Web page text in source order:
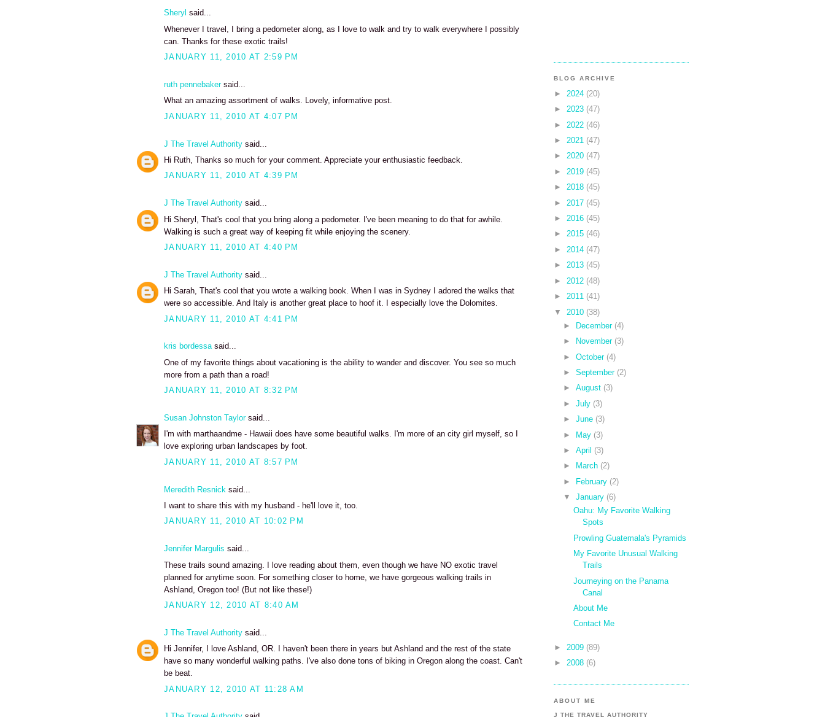
Sheryl said...
Whenever I travel, I bring a pedometer along, as I love to walk and try to walk everywhere I possibly
can. Thanks for these exotic trails!
JANUARY 11, 2010 AT 2:59 PM
ruth pennebakersaid...
What an amazing assortment of walks. Lovely, informative post.
JANUARY 11, 2010 AT 4:07 PM
J The Travel Authority said...
Hi Ruth, Thanks so much for your comment. Appreciate your enthusiastic feedback.
JANUARY 11, 2010 AT 4:39 PM
J The Travel Authority said...
Hi Sheryl, That's cool that you bring along a pedometer. I've been meaning to do that for awhile.
Walking is such a great way of keeping fit while enjoying the scenery.
JANUARY 11, 2010 AT 4:40 PM
J The Travel Authority said...
Hi Sarah, That's cool that you wrote a walking book. When I was in Sydney I adored the walks that
were so accessible. And Italy is another great place to hoof it. I especially love the Dolomites.
JANUARY 11, 2010 AT 4:41 PM
kris bordessasaid...
One of my favorite things about vacationing is the ability to wander and discover. You see so much
more from a path than a road!
JANUARY 11, 2010 AT 8:32 PM
Susan Johnston Taylorsaid...
I'm with marthaandme - Hawaii does have some beautiful walks. I'm more of an city girl myself, so I
love exploring urban landscapes by foot.
JANUARY 11, 2010 AT 8:57 PM
Meredith Resnick said...
I want to share this with my husband - he'll love it, too.
JANUARY 11, 2010 AT 10:02 PM
Jennifer Margulis said...
These trails sound amazing. I love reading about them, even though we have NO exotic travel
planned for anytime soon. For something closer to home, we have gorgeous walking trails in
Ashland, Oregon too! (But not like these!)
JANUARY 12, 2010 AT 8:40 AM
J The Travel Authority said...
Hi Jennifer, I love Ashland, OR. I haven't been there in years but Ashland and the rest of the state
have so many wonderful walking paths. I've also done tons of biking in Oregon along the coast. Can't
be beat.
JANUARY 12, 2010 AT 11:28 AM
BLOG ARCHIVE
► 2024 (20)
► 2023 (47)
► 2022 (46)
► 2021 (47)
► 2020 (47)
► 2019 (45)
► 2018 (45)
► 2017 (45)
► 2016 (45)
► 2015 (46)
► 2014 (47)
► 2013 (45)
► 2012 (48)
► 2011 (41)
▼
2010 (38)
► December (4)
►
November (3)
►October (4)
►September (2)
►August (3)
►July (3)
►June (3)
► May (3)
►April (3)
►
March (2)
►
February (2)
▼
January (6)
Oahu: My Favorite Walking
Spots
Prowling Guatemala's Pyramids
My Favorite Unusual Walking
Trails
Journeying on the Panama
Canal
About Me
Contact Me
► 2009 (89)
► 2008 (6)
ABOUT ME
J THE TRAVEL AUTHORITY